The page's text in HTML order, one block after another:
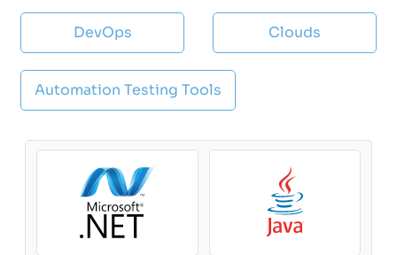
DevOps Clouds
Automation Testing Tools